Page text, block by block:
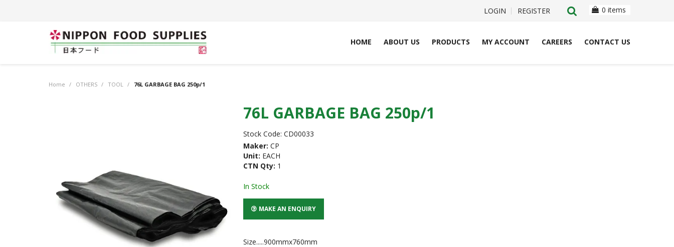
LOGIN REGISTER 0 items
HOME ABOUT US PRODUCTS MY ACCOUNT CAREERS CONTACT US
Home / OTHERS / TOOL / 76L GARBAGE BAG 250p/1
76L GARBAGE BAG 250p/1
Stock Code: CD00033
Maker: CP
Unit: EACH
CTN Qty: 1
In Stock
MAKE AN ENQUIRY
Size.....900mmx760mm